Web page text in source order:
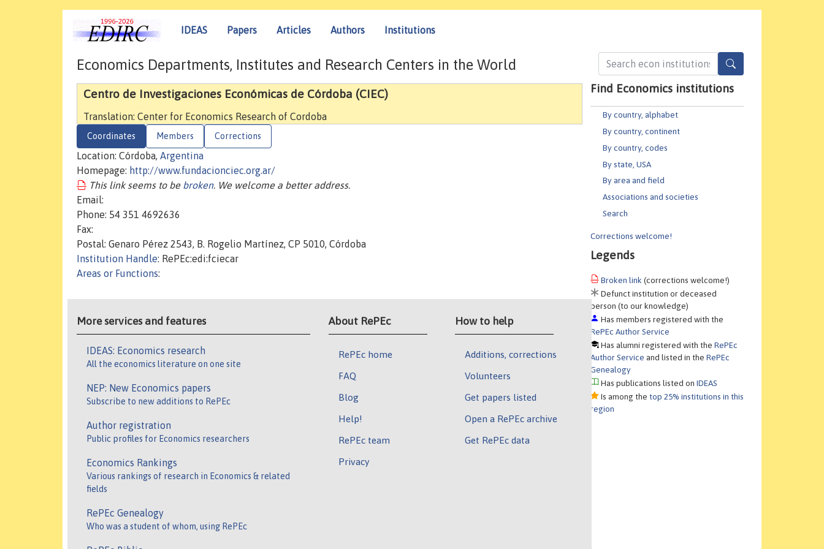
IDEAS Papers Articles Authors Institutions
Find Economics institutions
By country, alphabet
By country, continent
By country, codes
By state, USA
By area and field
Associations and societies
Search
Corrections welcome!
Legends
Broken link (corrections welcome!)
Defunct institution or deceased
person (to our knowledge)
Has members registered with the
RePEc Author Service
Has alumni registered with theRePEc
Author Service and listed in theRePEc
Genealogy
Has publications listed onIDEAS
Is among the top 25% institutions in this
region
Economics Departments, Institutes and Research Centers in the World
Centro de Investigaciones Económicas de Córdoba (CIEC)
Translation: Center for Economics Research of Cordoba
Coordinates Members Corrections
Location: Córdoba, Argentina
Homepage: http://www.fundacionciec.org.ar/
This link seems to be broken. We welcome a better address.
Email:
Phone: 54 351 4692636
Fax:
Postal: Genaro Pérez 2543, B. Rogelio Martínez, CP 5010, Córdoba
Institution Handle: RePEc:edi:fciecar
Areas or Functions:
More services and features
IDEAS: Economics research
All the economics literature on one site
NEP: New Economics papers
Subscribe to new additions to RePEc
Author registration
Public profiles for Economics researchers
Economics Rankings
Various rankings of research in Economics & related
fields
RePEc Genealogy
Who was a student of whom, using RePEc
About RePEc
RePEc home
FAQ
Blog
Help!
RePEc team
Privacy
How to help
Additions, corrections
Volunteers
Get papers listed
Open a RePEc archive
Get RePEc data